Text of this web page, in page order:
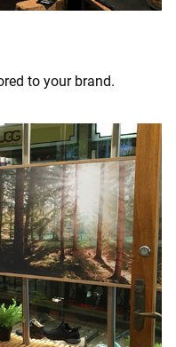
to your brand.